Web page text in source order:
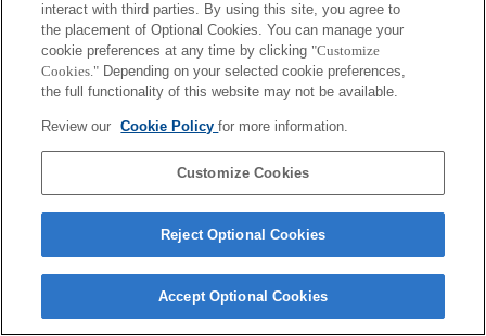
be slower than when an E-mount lens is attached. (It takes approximately 2 to 7
seconds (based on Sony’s measurement standard). It may vary depending on the
subjects or brightness of the shooting environments.) * When you record movies
with autofocus, the operating noise of the lens may be recorded.
If you attach the [A-mount lens] using the Mount Adaptor, MF assist function does
not work automatically when you turn the focus ring. You can enlarge the image by
"Custom Key Settings".
Terms of Use Contact Us
Copyright 2026 Sony Corporation
interact with third parties. By using this site, you agree to
the placement of Optional Cookies. You can manage your
cookie preferences at any time by clicking "Customize
Cookies." Depending on your selected cookie preferences,
the full functionality of this website may not be available.
Review our Cookie Policyfor more information.
Customize Cookies
Reject Optional Cookies
Accept Optional Cookies